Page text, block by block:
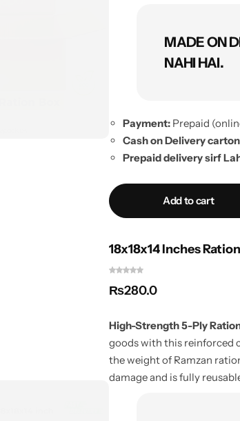
MADE ON
NAHI HAI.
Payment:Prepaid
Cash on Delivery
Prepaid delivery sirf
Add to cart
18x18x14 Inches
₨280.0
High-Strength 5-Ply
goods with this reinforced
the weight of Ramzan
damage and is fully